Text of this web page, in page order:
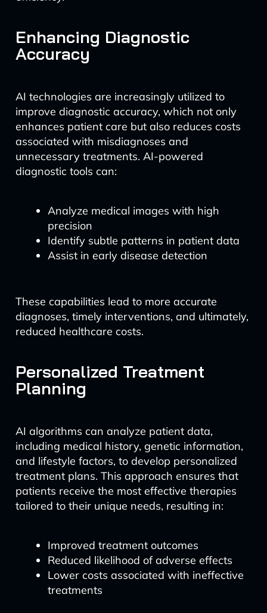
Enhancing Diagnostic
Accuracy
AI technologies are increasingly utilized to
improve diagnostic accuracy, which not only
enhances patient care but also reduces costs
associated with misdiagnoses and
unnecessary treatments. AI-powered
diagnostic tools can:
Analyze medical images with high
precision
Identify subtle patterns in patient data
Assist in early disease detection
These capabilities lead to more accurate
diagnoses, timely interventions, and ultimately,
reduced healthcare costs.
Personalized Treatment
Planning
AI algorithms can analyze patient data,
including medical history, genetic information,
and lifestyle factors, to develop personalized
treatment plans. This approach ensures that
patients receive the most effective therapies
tailored to their unique needs, resulting in:
Improved treatment outcomes
Reduced likelihood of adverse effects
Lower costs associated with ineffective
treatments